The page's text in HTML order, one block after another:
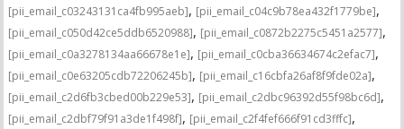
[pii_email_c03243131ca4fb995aeb], [pii_email_c04c9b78ea432f1779be],
[pii_email_c050d42ce5ddb6520988], [pii_email_c0872b2275c5451a2577],
[pii_email_c0a3278134aa66678e1e], [pii_email_c0cba36634674c2efac7],
[pii_email_c0e63205cdb72206245b], [pii_email_c16cbfa26af8f9fde02a],
[pii_email_c2d6fb3cbed00b229e53], [pii_email_c2dbc96392d55f98bc6d],
[pii_email_c2dbf79f91a3de1f498f], [pii_email_c2f4fef666f91cd3fffc],